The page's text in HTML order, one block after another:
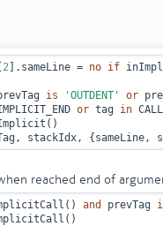
2 ].sameLine = no if
is 'OUTDENT' or
or tag in
stackIdx, {sameLine,
reached end of
and prevTag